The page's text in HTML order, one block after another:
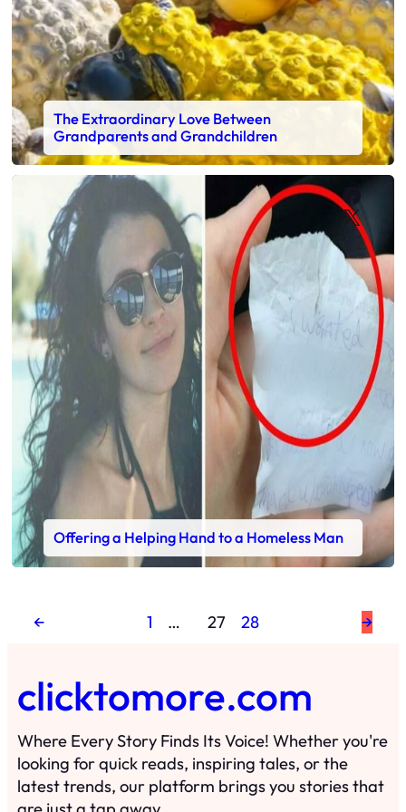
The Extraordinary Love Between
Grandparents and Grandchildren
X
Offering a Helping Hand to a Homeless Man
← 1 … 27 28 →
clicktomore.com
Where Every Story Finds Its Voice! Whether you're
looking for quick reads, inspiring tales, or the
latest trends, our platform brings you stories that